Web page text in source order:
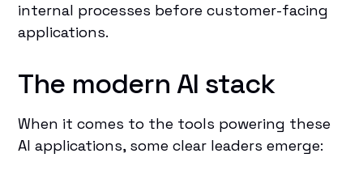
internal processes before customer-facing
applications.
The modern AI stack
When it comes to the tools powering these
AI applications, some clear leaders emerge: